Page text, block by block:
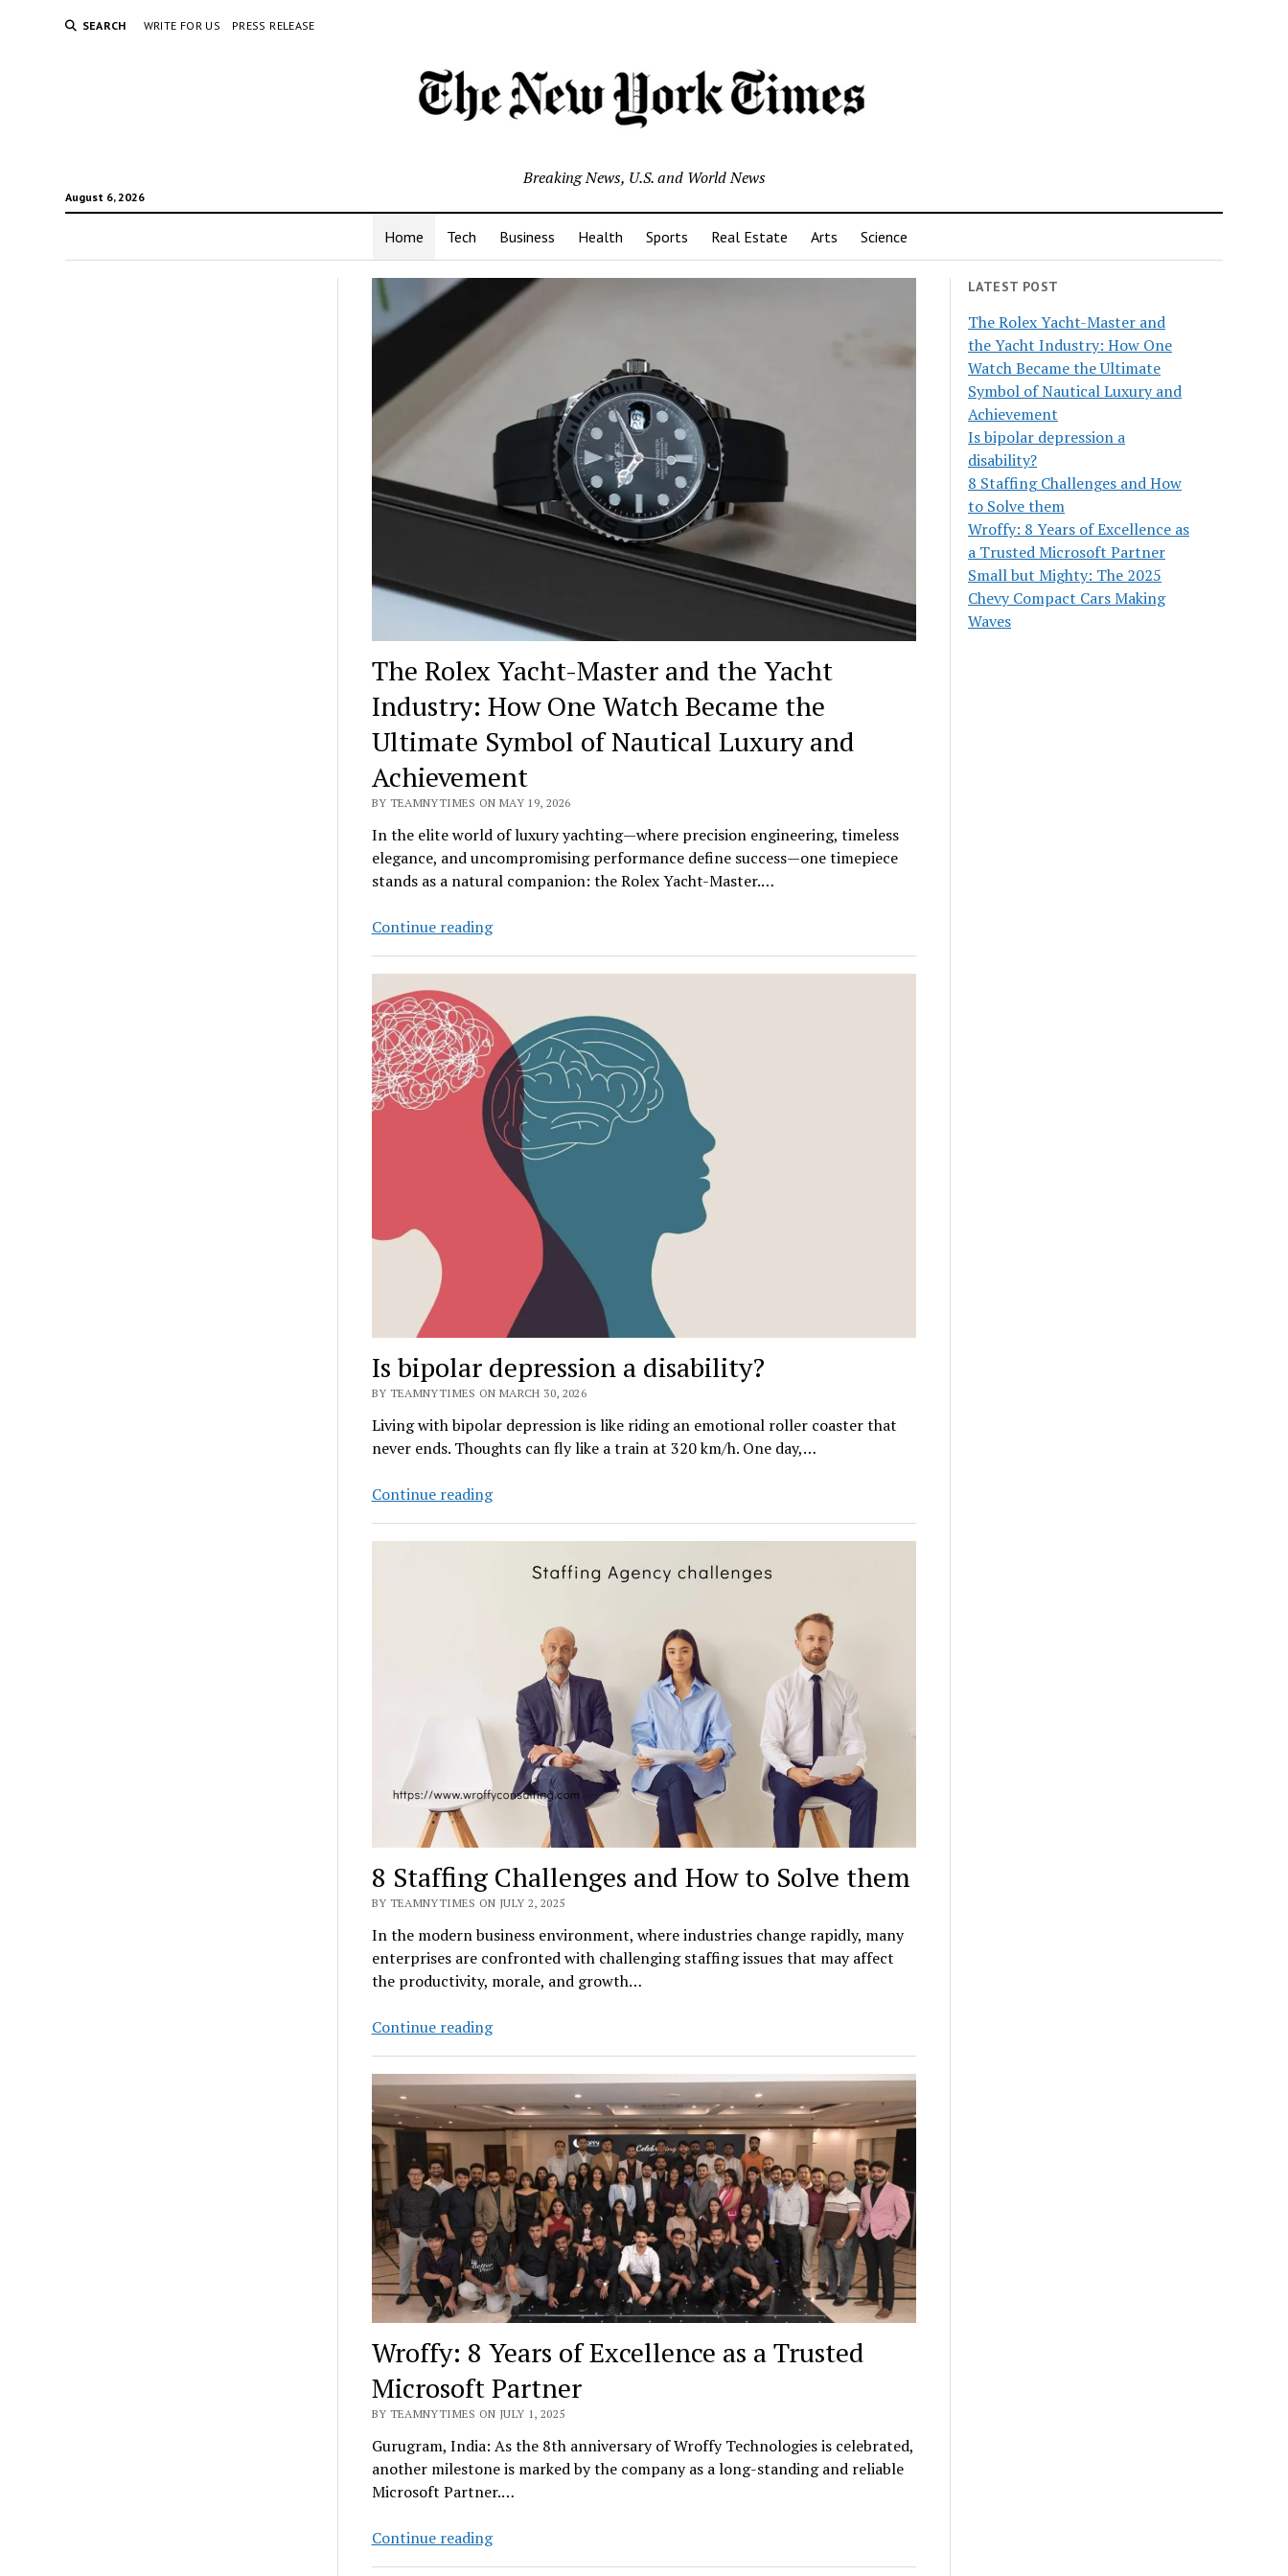
SEARCH WRITE FOR US PRESS RELEASE
August 6, 2026
Breaking News, U.S. and World News
Home Tech Business Health Sports Real Estate Arts Science
The
New
York
Times
The Rolex Yacht-Master and the Yacht
Industry: How One Watch Became the
Ultimate Symbol of Nautical Luxury and
Achievement
BY TEAMNYTIMES ON MAY 19, 2026
In the elite world of luxury yachting—where precision engineering, timeless
elegance, and uncompromising performance define success—one timepiece
stands as a natural companion: the Rolex Yacht-Master.…
Continue readingThe
Yacht-
and
the
Yacht
Industry:
How
One
Watch
Became
Ultimate
Symbol
Nautical
Luxury
and
Achievement
Is bipolar depression a disability?
BY TEAMNYTIMES ON MARCH 30, 2026
Living with bipolar depression is like riding an emotional roller coaster that
never ends. Thoughts can fly like a train at 320 km/h. One day,…
Continue readingIs
depression
disability?
8 Staffing Challenges and How to Solve them
BY TEAMNYTIMES ON JULY 2, 2025
In the modern business environment, where industries change rapidly, many
enterprises are confronted with challenging staffing issues that may affect
the productivity, morale, and growth…
Continue reading8
Challenges
How
to
Solve
them
Wroffy: 8 Years of Excellence as a Trusted
Microsoft Partner
BY TEAMNYTIMES ON JULY 1, 2025
Gurugram, India: As the 8th anniversary of Wroffy Technologies is celebrated,
another milestone is marked by the company as a long-standing and reliable
Microsoft Partner.…
Continue readingWroffy:
LATEST POST
The Rolex Yacht-Master and
the Yacht Industry: How One
Watch Became the Ultimate
Symbol of Nautical Luxury and
Achievement
Is bipolar depression a
disability?
8 Staffing Challenges and How
to Solve them
Wroffy: 8 Years of Excellence as
a Trusted Microsoft Partner
Small but Mighty: The 2025
Chevy Compact Cars Making
Waves